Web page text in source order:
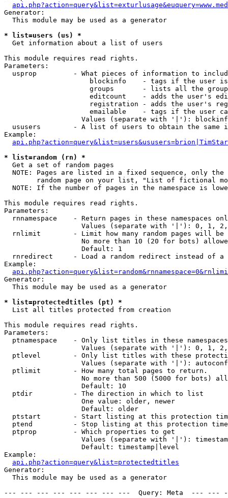
Generator:
  This module may be used as a generator
* list=users (us) *
Get information about a list of users
This module requires read rights.
Parameters:
usprop         - What pieces of information to
blockinfo    - tags if the user
groups       - lists all the
editcount    - adds the user's
registration - adds the user's
emailable    - tags if the user
Values (separate with '|'):
ususers        - A list of users to obtain the same
Example:
* list=random (rn) *
Get a set of random pages
NOTE: Pages are listed in a fixed sequence, only
random page on your list, "List of fictional
NOTE: If the number of pages in the namespace is
This module requires read rights.
Parameters:
rnnamespace    - Return pages in these namespaces
Values (separate with '|'): 0, 1,
rnlimit        - Limit how many random pages will be
No more than 10 (20 for bots)
                   Default: 1
rnredirect     - Load a random redirect instead of a
Example:
Generator:
  This module may be used as a generator
* list=protectedtitles (pt) *
List all titles protected from creation
This module requires read rights.
Parameters:
  ptnamespace    - Only list titles in these namespaces
Values (separate with '|'): 0, 1,
ptlevel        - Only list titles with these
Values (separate with '|'):
  ptlimit        - How many total pages to return.
No more than 500 (5000 for bots)
                   Default: 10
  ptdir          - The direction in which to list
                   One value: older, newer
                   Default: older
ptstart        - Start listing at this protection
ptend          - Stop listing at this protection
  ptprop         - Which properties to get
Values (separate with '|'):
                   Default: timestamp|level
Example:
api.php?action=query&list=protectedtitles
Generator:
  This module may be used as a generator
--- --- --- --- --- --- --- ---  Query: Meta  ---